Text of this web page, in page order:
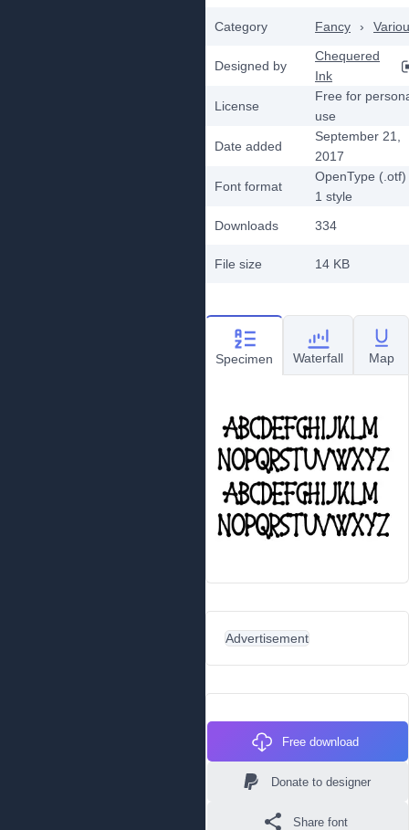
Category Fancy ›
Designed by
Chequered
Ink
License
Free for
use
Date added
September 21,
2017
Font format
OpenType (.otf)
1 style
Downloads
334
File size 14 KB
Specimen Waterfall Map
Advertisement
Free download
Donate to designer
Share font